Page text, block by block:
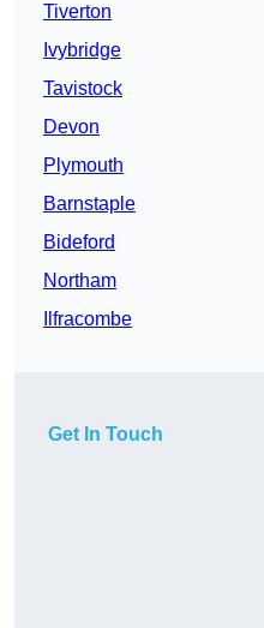
Tiverton
Ivybridge
Tavistock
Devon
Plymouth
Barnstaple
Bideford
Northam
Ilfracombe
Get In Touch